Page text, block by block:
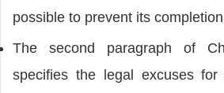
possible to prevent its
The second paragraph of
specifies the legal excuses for